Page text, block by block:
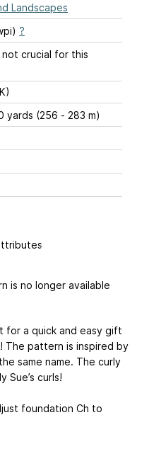
Landscapes
?
not crucial for this
yards (256 - 283 m)
is no longer available
for a quick and easy gift
The pattern is inspired by
same name. The curly
Sue’s curls!
foundation Ch to